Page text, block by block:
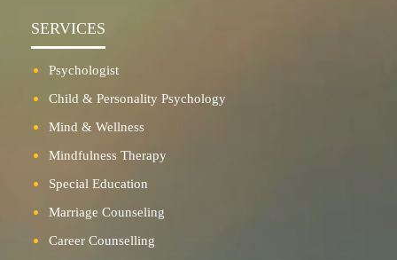
SERVICES
Psychologist
Child & Personality Psychology
Mind & Wellness
Mindfulness Therapy
Special Education
Marriage Counseling
Career Counselling